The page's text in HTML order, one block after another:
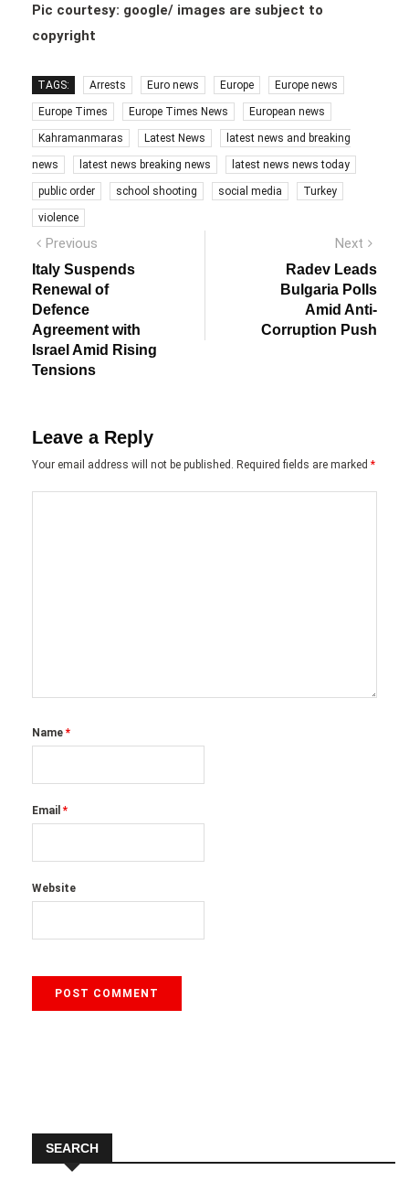
Pic courtesy: google/ images are subject to
copyright
TAGS: Arrests Euro news Europe Europe news
Europe Times Europe Times News European news
Kahramanmaras Latest News latest news and breaking
news latest news breaking news latest news news today
public order school shooting social media Turkey
violence
Post
navigation
Previous
post:
Italy Suspends
Renewal of
Defence
Agreement with
Israel Amid Rising
Tensions
Next
post:
Radev Leads
Bulgaria Polls
Amid Anti-
Corruption Push
Leave a Reply
Your email address will not be published. Required fields are marked *
Name *
Email *
Website
SEARCH